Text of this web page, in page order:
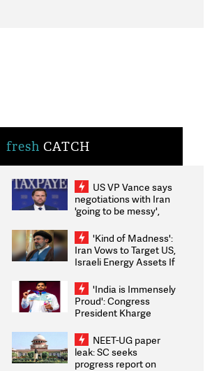
fresh CATCH
US VP Vance says
negotiations with Iran
'going to be messy',
'Kind of Madness':
Iran Vows to Target US,
Israeli Energy Assets If
Weighs Fresh Strikes
'India is Immensely
Proud': Congress
President Kharge
2026 Medallists
NEET-UG paper
leak: SC seeks
progress report on